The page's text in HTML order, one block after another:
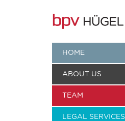
HOME
ABOUT US
TEAM
LEGAL SERVICES